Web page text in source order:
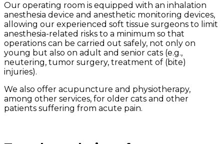
Our operating room is equipped with an inhalation
anesthesia device and anesthetic monitoring devices,
allowing our experienced soft tissue surgeons to limit
anesthesia-related risks to a minimum so that
operations can be carried out safely, not only on
young but also on adult and senior cats (e.g.,
neutering, tumor surgery, treatment of (bite)
injuries).
We also offer acupuncture and physiotherapy,
among other services, for older cats and other
patients suffering from acute pain.